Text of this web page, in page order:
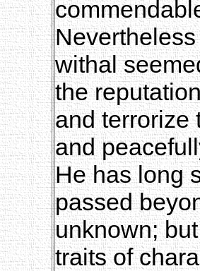
withal
the
and terrorize
and
He has long
passed
unknown;
traits of